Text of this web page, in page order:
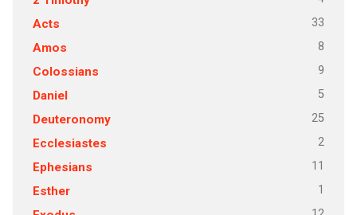
Acts 33
Amos 8
Colossians 9
Daniel 5
Deuteronomy 25
Ecclesiastes 2
Ephesians 11
Esther 1